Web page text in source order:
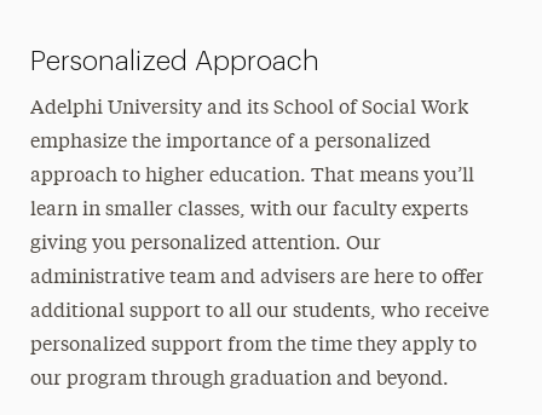
Personalized Approach
Adelphi University and its School of Social Work
emphasize the importance of a personalized
approach to higher education. That means you’ll
learn in smaller classes, with our faculty experts
giving you personalized attention. Our
administrative team and advisers are here to offer
additional support to all our students, who receive
personalized support from the time they apply to
our program through graduation and beyond.